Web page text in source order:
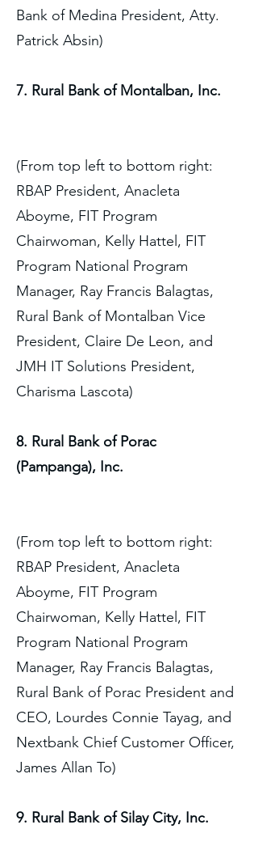
Bank of Medina President, Atty.
Patrick Absin)
7. Rural Bank of Montalban, Inc.
(From top left to bottom right:
RBAP President, Anacleta
Aboyme, FIT Program
Chairwoman, Kelly Hattel, FIT
Program National Program
Manager, Ray Francis Balagtas,
Rural Bank of Montalban Vice
President, Claire De Leon, and
JMH IT Solutions President,
Charisma Lascota)
8. Rural Bank of Porac
(Pampanga), Inc.
(From top left to bottom right:
RBAP President, Anacleta
Aboyme, FIT Program
Chairwoman, Kelly Hattel, FIT
Program National Program
Manager, Ray Francis Balagtas,
Rural Bank of Porac President and
CEO, Lourdes Connie Tayag, and
Nextbank Chief Customer Officer,
James Allan To)
9. Rural Bank of Silay City, Inc.